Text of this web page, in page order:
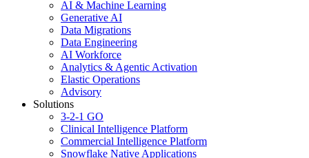
AI & Machine Learning
Generative AI
Data Migrations
Data Engineering
AI Workforce
Analytics & Agentic Activation
Elastic Operations
Advisory
Solutions
3-2-1 GO
Clinical Intelligence Platform
Commercial Intelligence Platform
Snowflake Native Applications